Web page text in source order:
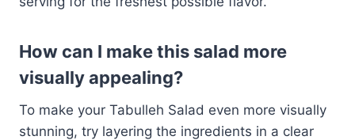
How can I make this salad more
visually appealing?
To make your Tabulleh Salad even more visually
stunning, try layering the ingredients in a clear